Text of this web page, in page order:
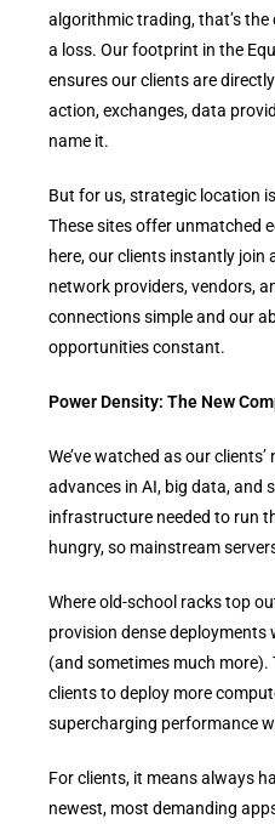
algorithmic trading, that’s
a loss. Our footprint in the
ensures our clients are
action, exchanges, data
name it.
But for us, strategic location
These sites offer unmatched
here, our clients instantly join
network providers, vendors,
connections simple and our
opportunities constant.
Power Density: The New
We’ve watched as our
advances in AI, big data, and
infrastructure needed to run
hungry, so mainstream
Where old-school racks top
provision dense deployments
(and sometimes much
clients to deploy more
supercharging performance
For clients, it means always
newest, most demanding